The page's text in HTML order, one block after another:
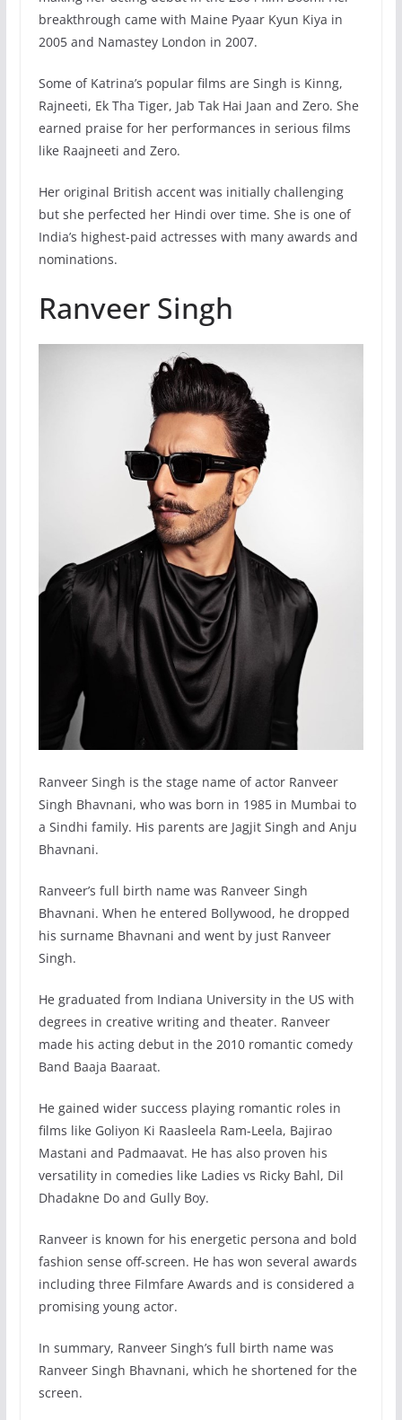
breakthrough came with Maine Pyaar Kyun Kiya in
2005 and Namastey London in 2007.
Some of Katrina’s popular films are Singh is Kinng,
Rajneeti, Ek Tha Tiger, Jab Tak Hai Jaan and Zero. She
earned praise for her performances in serious films
like Raajneeti and Zero.
Her original British accent was initially challenging
but she perfected her Hindi over time. She is one of
India’s highest-paid actresses with many awards and
nominations.
Ranveer Singh
Ranveer Singh is the stage name of actor Ranveer
Singh Bhavnani, who was born in 1985 in Mumbai to
a Sindhi family. His parents are Jagjit Singh and Anju
Bhavnani.
Ranveer’s full birth name was Ranveer Singh
Bhavnani. When he entered Bollywood, he dropped
his surname Bhavnani and went by just Ranveer
Singh.
He graduated from Indiana University in the US with
degrees in creative writing and theater. Ranveer
made his acting debut in the 2010 romantic comedy
Band Baaja Baaraat.
He gained wider success playing romantic roles in
films like Goliyon Ki Raasleela Ram-Leela, Bajirao
Mastani and Padmaavat. He has also proven his
versatility in comedies like Ladies vs Ricky Bahl, Dil
Dhadakne Do and Gully Boy.
Ranveer is known for his energetic persona and bold
fashion sense off-screen. He has won several awards
including three Filmfare Awards and is considered a
promising young actor.
In summary, Ranveer Singh’s full birth name was
Ranveer Singh Bhavnani, which he shortened for the
screen.